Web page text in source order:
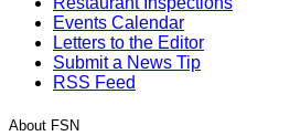
Events Calendar
Letters to the Editor
Submit a News Tip
RSS Feed
About FSN